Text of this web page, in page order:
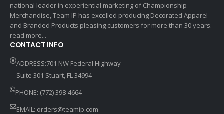
national leader in experiential marketing of Championship
Merchandise, Team IP has excelled producing Decorated Apparel
and Branded Products pleasing customers for more than 30 years.
read more...
CONTACT INFO
ADDRESS:701 NW Federal Highway
Suite 301 Stuart, FL 34994
PHONE: (772) 398-4664
EMAIL: orders@teamip.com